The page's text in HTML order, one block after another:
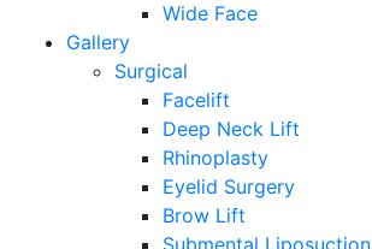
Wide Face
Gallery
Surgical
Facelift
Deep Neck Lift
Rhinoplasty
Eyelid Surgery
Brow Lift
Submental Liposuction